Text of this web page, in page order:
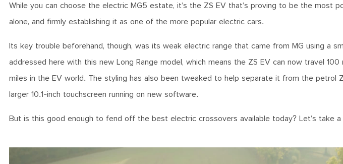
While you can choose the electric MG5 estate, it’s the ZS EV that’s proving to be the most
alone, and firmly establishing it as one of the more popular electric cars.
Its key trouble beforehand, though, was its weak electric range that came from MG using a
addressed here with this new Long Range model, which means the ZS EV can now travel
miles in the EV world. The styling has also been tweaked to help separate it from the petrol
larger 10.1-inch touchscreen running on new software.
But is this good enough to fend off the best electric crossovers available today? Let’s take